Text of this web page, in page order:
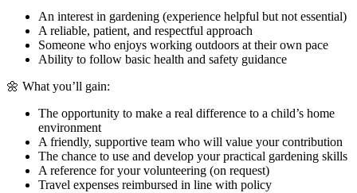
An interest in gardening (experience helpful but not essential)
A reliable, patient, and respectful approach
Someone who enjoys working outdoors at their own pace
Ability to follow basic health and safety guidance
🌼 What you’ll gain:
The opportunity to make a real difference to a child’s home
environment
A friendly, supportive team who will value your contribution
The chance to use and develop your practical gardening skills
A reference for your volunteering (on request)
Travel expenses reimbursed in line with policy